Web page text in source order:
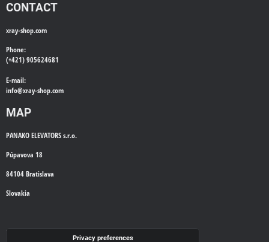
CONTACT
xray-shop.com
Phone:
(+421) 905624681
E-mail:
info@xray-shop.com
MAP
PANAKO ELEVATORS s.r.o.
Púpavova 18
84104 Bratislava
Slovakia
WE'LL CALL YOU BACK
Privacy preferences